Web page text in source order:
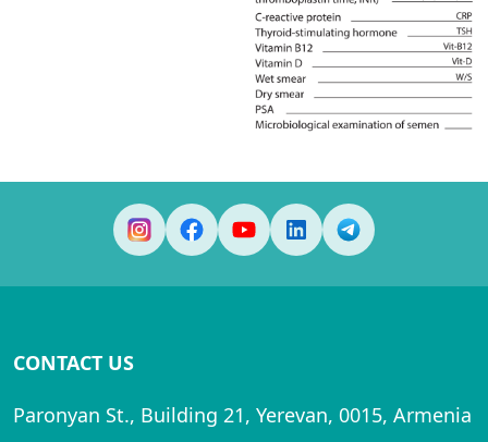
CONTACT US
Paronyan St., Building 21, Yerevan, 0015, Armenia